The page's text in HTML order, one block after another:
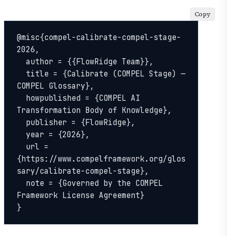
@misc{compel-calibrate-compel-stage-
2026,
COMPEL Glossary},
Transformation Body of Knowledge},
{https://www.compelframework.org/glos
sary/calibrate-compel-stage},
Framework License Agreement}
}
Copy